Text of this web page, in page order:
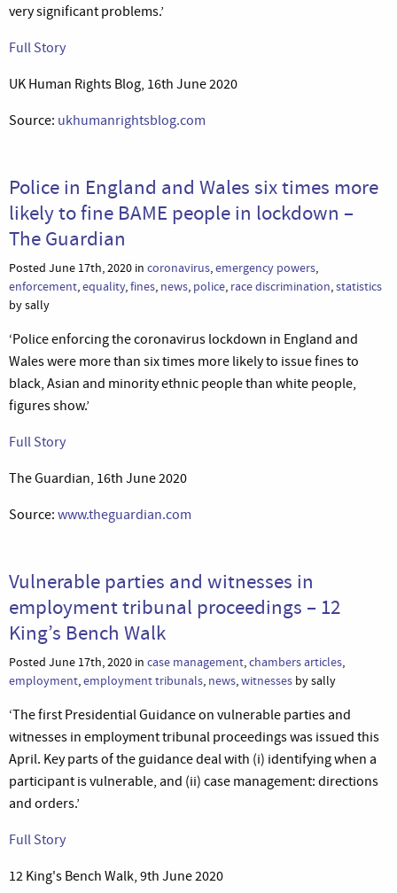
very significant problems.’
Full Story
UK Human Rights Blog, 16th June 2020
Source: ukhumanrightsblog.com
Police in England and Wales six times more
likely to fine BAME people in lockdown –
The Guardian
Posted June 17th, 2020 in coronavirus,emergency powers,
enforcement,equality,fines, news, police, race discrimination,statistics
by sally
‘Police enforcing the coronavirus lockdown in England and
Wales were more than six times more likely to issue fines to
black, Asian and minority ethnic people than white people,
figures show.’
Full Story
The Guardian, 16th June 2020
Source: www.theguardian.com
Vulnerable parties and witnesses in
employment tribunal proceedings – 12
King’s Bench Walk
Posted June 17th, 2020 in case management,chambers articles,
employment,employment tribunals, news,witnesses by sally
‘The first Presidential Guidance on vulnerable parties and
witnesses in employment tribunal proceedings was issued this
April. Key parts of the guidance deal with (i) identifying when a
participant is vulnerable, and (ii) case management: directions
and orders.’
Full Story
12 King's Bench Walk, 9th June 2020